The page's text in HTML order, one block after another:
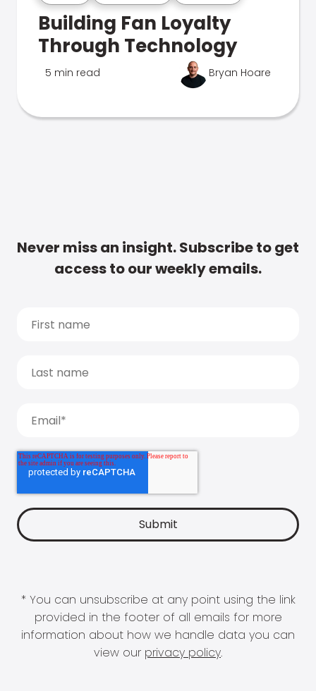
Building Fan Loyalty
Through Technology
5 min read Bryan Hoare
Never miss an insight. Subscribe to get
access to our weekly emails.
* You can unsubscribe at any point using the link
provided in the footer of all emails for more
information about how we handle data you can
view our privacy policy.